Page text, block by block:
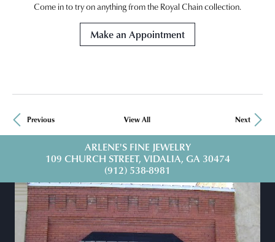
Come in to try on anythingfrom the Royal Chain collection.
Make an Appointment
Previous View All Next
ARLENE'S FINE JEWELRY
109 CHURCH STREET, VIDALIA, GA 30474
(912) 538-8981